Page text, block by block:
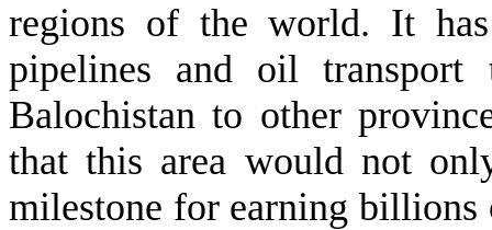
regions of the world. It
pipelines and oil
Balochistan to other
that this area would not
milestone for earning